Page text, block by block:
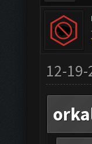
12-19-